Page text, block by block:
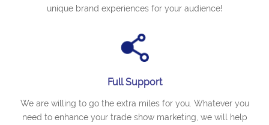
unique brand experiences for your audience!
Full Support
We are willing to go the extra miles for you. Whatever you
need to enhance your trade show marketing, we will help